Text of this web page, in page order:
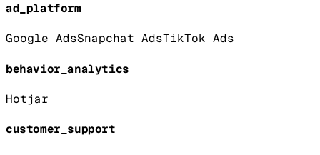
ad_platform
Google AdsSnapchat AdsTikTok Ads
behavior_analytics
Hotjar
customer_support